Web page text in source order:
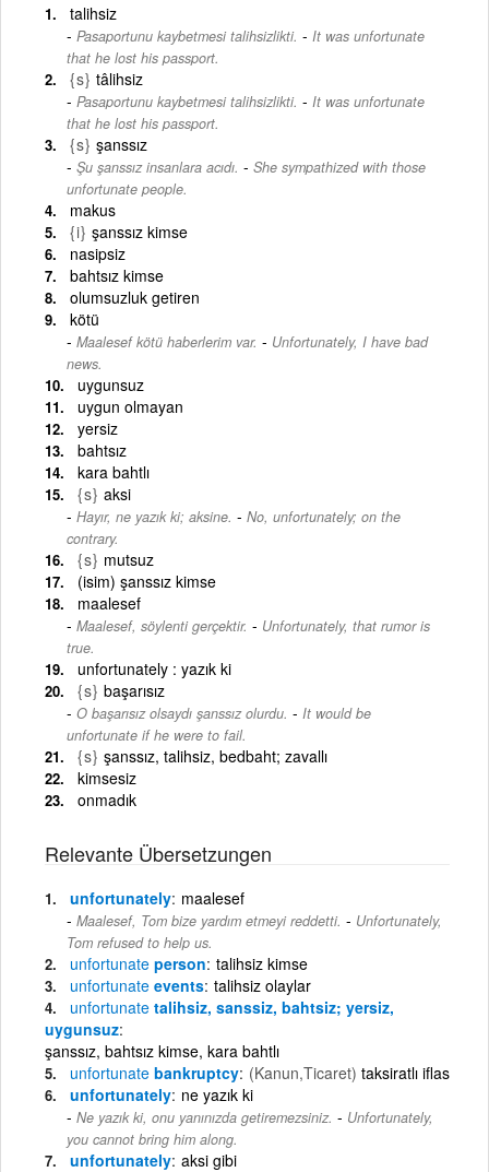
talihsiz
Pasaportunu kaybetmesi talihsizlikti. - It was unfortunate
that he lost his passport.
{s} tâlihsiz
Pasaportunu kaybetmesi talihsizlikti. - It was unfortunate
that he lost his passport.
{s} şanssız
Şu şanssız insanlara acıdı. - She sympathized with those
unfortunate people.
makus
{i} şanssız kimse
nasipsiz
bahtsız kimse
olumsuzluk getiren
kötü
Maalesef kötü haberlerim var. - Unfortunately, I have bad
news.
uygunsuz
uygun olmayan
yersiz
bahtsız
kara bahtlı
{s} aksi
Hayır, ne yazık ki; aksine. - No, unfortunately; on the
contrary.
{s} mutsuz
(isim) şanssız kimse
maalesef
Maalesef, söylenti gerçektir. - Unfortunately, that rumor is
true.
unfortunately : yazık ki
{s} başarısız
O başarısız olsaydı şanssız olurdu. - It would be
unfortunate if he were to fail.
{s} şanssız, talihsiz, bedbaht; zavallı
kimsesiz
onmadık
Relevante Übersetzungen
unfortunately maalesef
Maalesef, Tom bize yardım etmeyi reddetti. - Unfortunately,
Tom refused to help us.
unfortunate person talihsiz kimse
unfortunate events talihsiz olaylar
unfortunate talihsiz, sanssiz, bahtsiz; yersiz,
uygunsuz
şanssız, bahtsız kimse, kara bahtlı
unfortunate bankruptcy (Kanun,Ticaret) taksiratlı iflas
unfortunately ne yazık ki
Ne yazık ki, onu yanınızda getiremezsiniz. - Unfortunately,
you cannot bring him along.
unfortunately aksi gibi